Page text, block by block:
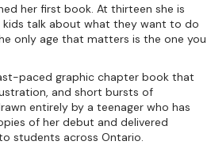
her first book. At thirteen she is
kids talk about what they want to do
only age that matters is the one you
paced graphic chapter book that
and short bursts of
entirely by a teenager who has
of her debut and delivered
students across Ontario.